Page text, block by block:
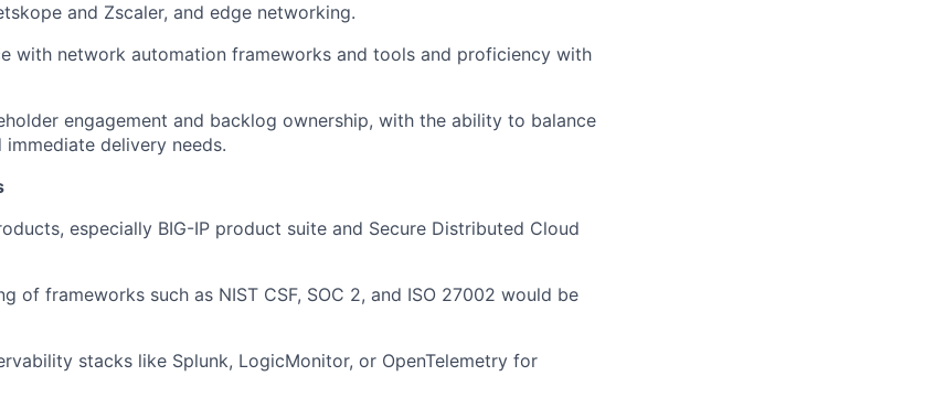
and Zscaler, and edge networking.
with network automation frameworks and tools and proficiency with
engagement and backlog ownership, with the ability to balance
delivery needs.
especially BIG-IP product suite and Secure Distributed Cloud
of frameworks such as NIST CSF, SOC 2, and ISO 27002 would be
stacks like Splunk, LogicMonitor, or OpenTelemetry for